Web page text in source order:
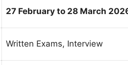
27 February to 28 March
Written Exams, Interview